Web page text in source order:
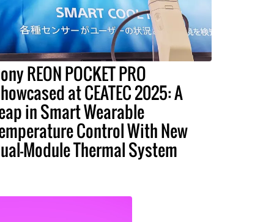
REON POCKET PRO
at CEATEC 2025: A
in Smart Wearable
Control With New
Module Thermal System